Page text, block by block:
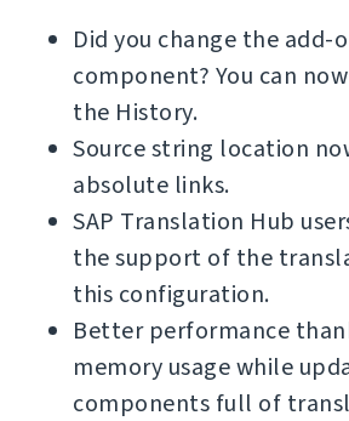
Did you change the add-
component? You can
the History.
Source string location
absolute links.
SAP Translation Hub
the support of the
this configuration.
Better performance
memory usage while
components full of